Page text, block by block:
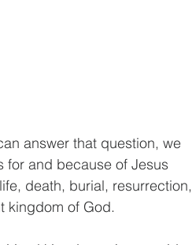
answer that question, we
for and because of Jesus
death, burial, resurrection,
kingdom of God.